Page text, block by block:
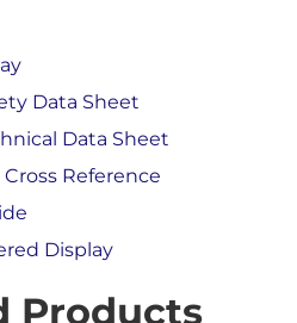
Data Sheet
Data Sheet
Reference
Display
Products